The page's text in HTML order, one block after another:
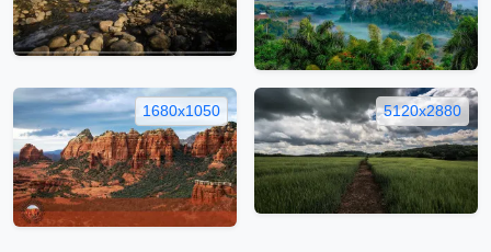
1680x1050 5120x2880